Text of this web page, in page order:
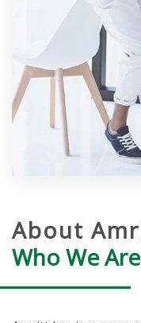
About
Who We Are